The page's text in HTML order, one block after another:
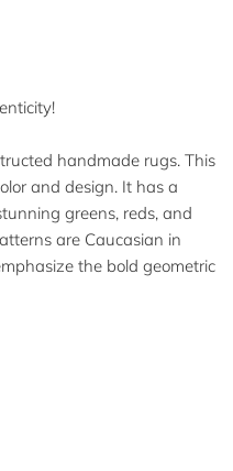
handmade rugs. This
and design. It has a
greens, reds, and
are Caucasian in
the bold geometric